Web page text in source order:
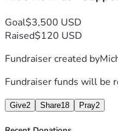
#HopeForDemitrius
Goal$3,500 USD
Raised$120 USD
Fundraiser created by
Fundraiser funds will be
Give2 Share18 Pray2